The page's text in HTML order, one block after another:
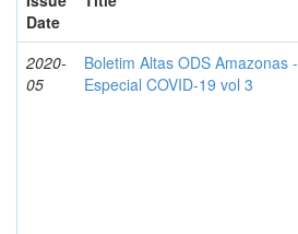
Date
2020-
05
Boletim Altas ODS Amazonas -
Especial COVID-19 vol 3